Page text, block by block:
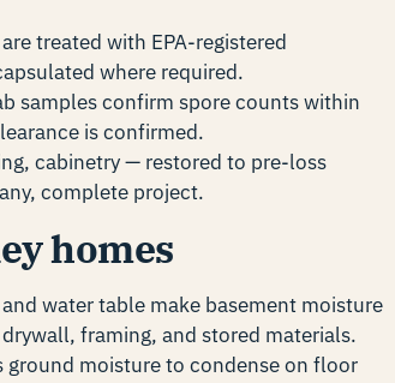
treated with EPA-registered
where required.
samples confirm spore counts within
is confirmed.
cabinetry — restored to pre-loss
complete project.
homes
water table make basement moisture
framing, and stored materials.
moisture to condense on floor